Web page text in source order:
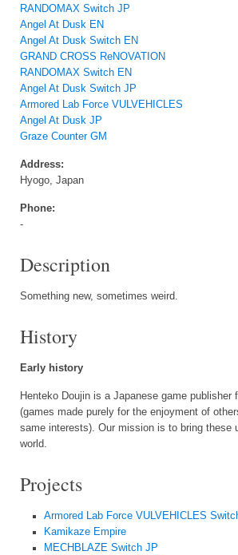
RANDOMAX Switch JP
Angel At Dusk EN
Angel At Dusk Switch EN
GRAND CROSS ReNOVATION
RANDOMAX Switch EN
Angel At Dusk Switch JP
Armored Lab Force VULVEHICLES
Angel At Dusk JP
Graze Counter GM
Address:
Hyogo, Japan
Phone:
-
Description
Something new, sometimes weird.
History
Early history
Henteko Doujin is a Japanese game publisher
(games made purely for the enjoyment of
same interests). Our mission is to bring these
world.
Projects
Armored Lab Force VULVEHICLES
Kamikaze Empire
MECHBLAZE Switch JP